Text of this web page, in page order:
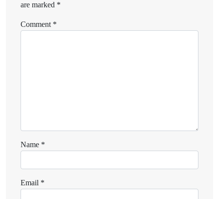
are marked *
Comment *
Name *
Email *